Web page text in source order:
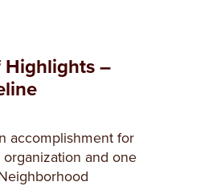
Highlights –
accomplishment for
and one